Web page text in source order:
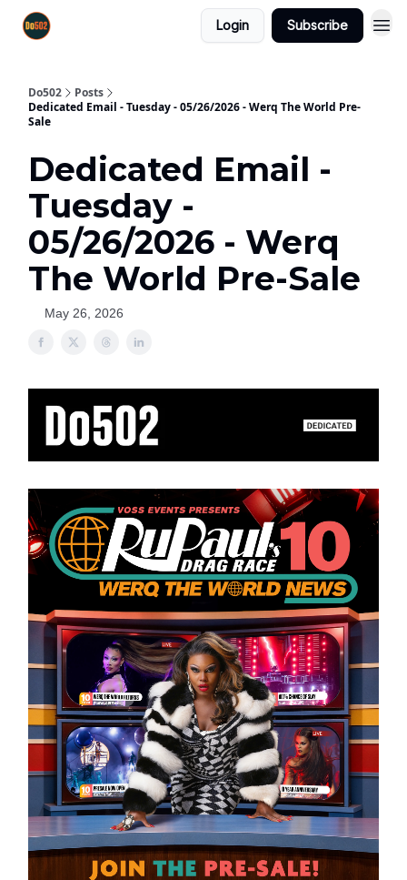
Login Subscribe
Do502
Posts
Dedicated Email - Tuesday - 05/26/2026 - Werq The World Pre-
Sale
Dedicated Email -
Tuesday -
05/26/2026 - Werq
The World Pre-Sale
May 26, 2026